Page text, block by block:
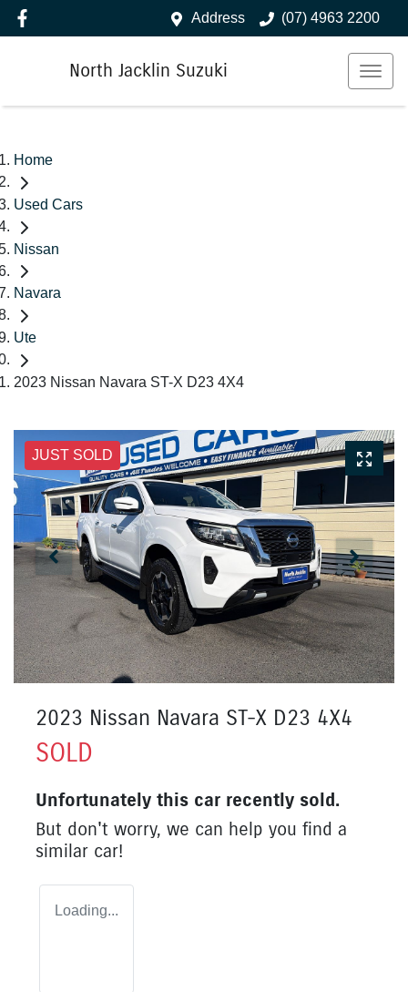
Address (07) 4963 2200
North Jacklin Suzuki
Home
Used Cars
Nissan
Navara
Ute
2023 Nissan Navara ST-X D23 4X4
JUST SOLD
2023 Nissan Navara ST-X D23 4X4
SOLD
Unfortunately this car recently sold.
But don't worry, we can help you find a
similar car!
Loading...